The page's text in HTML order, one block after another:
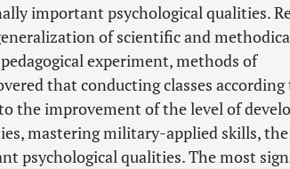
important psychological qualities.
of scientific and
experiment, methods of
that conducting classes
the improvement of the level of
mastering military-applied skills, the
psychological qualities. The most